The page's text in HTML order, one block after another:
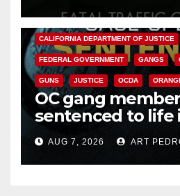
ANAHEIM CALIFORNIA
CALIFORNIA DEPARTMENT OF JUSTICE
FEDERAL GOVERNMENT GANGS
GUNS JUSTICE OCDA
OC gang
sentenced to life
prison over
AUG 7, 2026 ART